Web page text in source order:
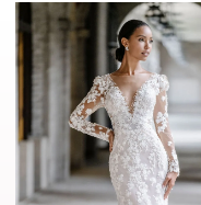
Penny
London